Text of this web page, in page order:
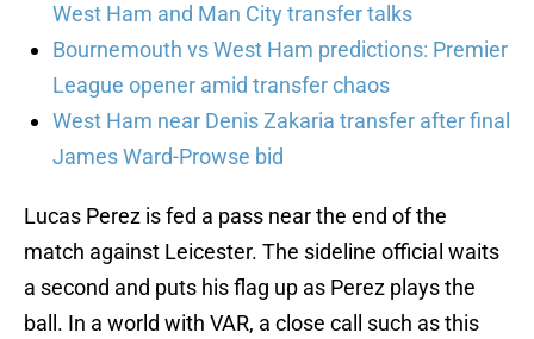
West Ham and Man City transfer talks
Bournemouth vs West Ham predictions: Premier
League opener amid transfer chaos
West Ham near Denis Zakaria transfer after final
James Ward-Prowse bid
Lucas Perez is fed a pass near the end of the
match against Leicester. The sideline official waits
a second and puts his flag up as Perez plays the
ball. In a world with VAR, a close call such as this